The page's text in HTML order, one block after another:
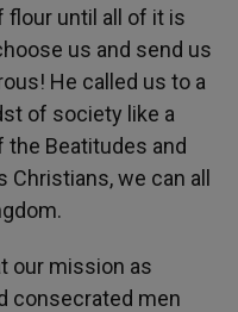
flour until all of it is
us and send us
He called us to a
of society like a
Beatitudes and
we can all
our mission as
consecrated men